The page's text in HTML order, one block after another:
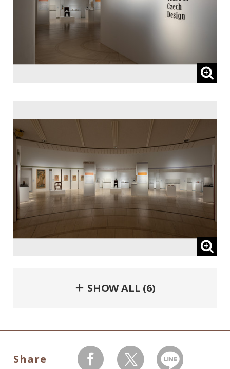
Lufthansa Cargo AG
Subsidized by:
NOMURA FOUNDATION
＋ SHOW ALL (6)
Share